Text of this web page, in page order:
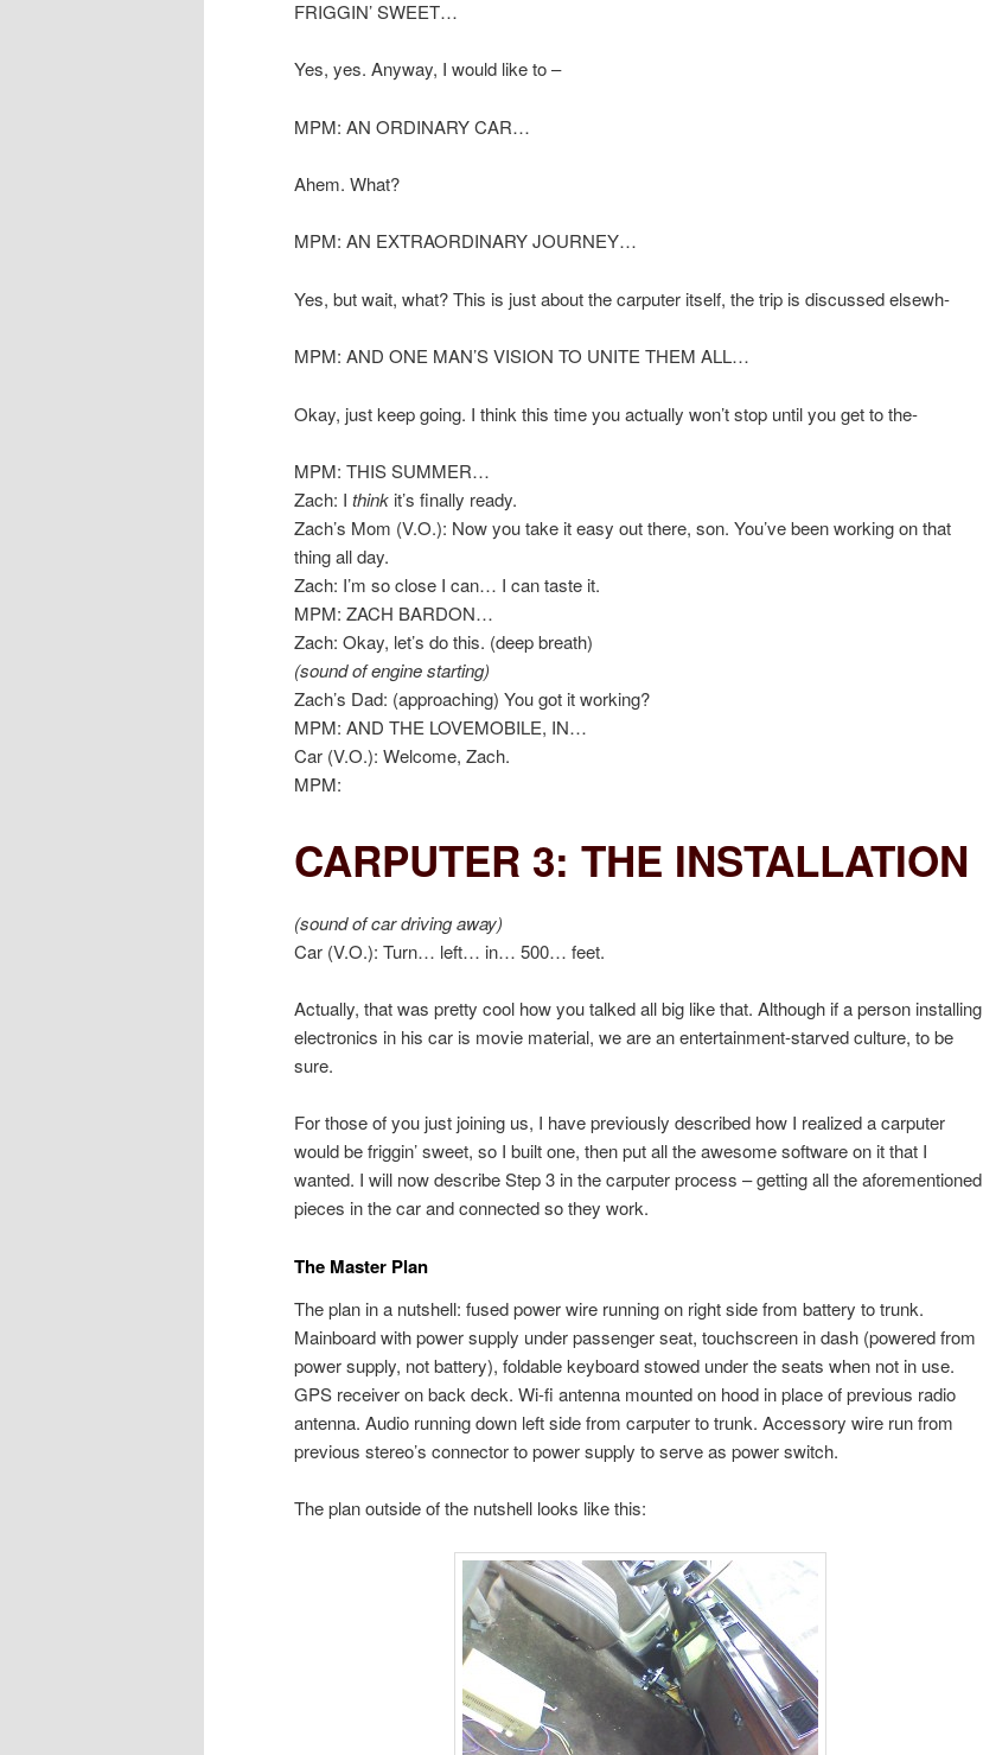
FRIGGIN’ SWEET…
Yes, yes. Anyway, I would like to –
MPM: AN ORDINARY CAR…
Ahem. What?
MPM: AN EXTRAORDINARY JOURNEY…
Yes, but wait, what? This is just about the carputer itself, the trip is discussed elsewh-
MPM: AND ONE MAN’S VISION TO UNITE THEM ALL…
Okay, just keep going. I think this time you actually won’t stop until you get to the-
MPM: THIS SUMMER…
Zach: I think it’s finally ready.
Zach’s Mom (V.O.): Now you take it easy out there, son. You’ve been working on that
thing all day.
Zach: I’m so close I can… I can taste it.
MPM: ZACH BARDON…
Zach: Okay, let’s do this. (deep breath)
(sound of engine starting)
Zach’s Dad: (approaching) You got it working?
MPM: AND THE LOVEMOBILE, IN…
Car (V.O.): Welcome, Zach.
MPM:
CARPUTER 3: THE INSTALLATION
(sound of car driving away)
Car (V.O.): Turn… left… in… 500… feet.
Actually, that was pretty cool how you talked all big like that. Although if a person installing
electronics in his car is movie material, we are an entertainment-starved culture, to be
sure.
For those of you just joining us, I have previously described how I realized a carputer
would be friggin’ sweet, so I built one, then put all the awesome software on it that I
wanted. I will now describe Step 3 in the carputer process – getting all the aforementioned
pieces in the car and connected so they work.
The Master Plan
The plan in a nutshell: fused power wire running on right side from battery to trunk.
Mainboard with power supply under passenger seat, touchscreen in dash (powered from
power supply, not battery), foldable keyboard stowed under the seats when not in use.
GPS receiver on back deck. Wi-fi antenna mounted on hood in place of previous radio
antenna. Audio running down left side from carputer to trunk. Accessory wire run from
previous stereo’s connector to power supply to serve as power switch.
The plan outside of the nutshell looks like this: